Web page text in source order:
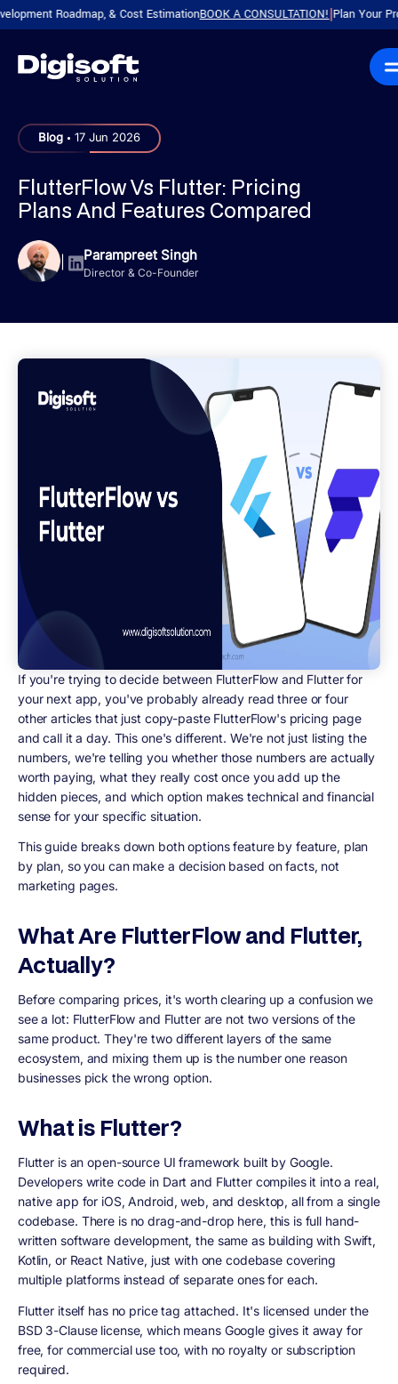
Roadmap, & Cost EstimationBOOK A CONSULTATION!|Plan Your Product
Blog . 17 Jun 2026
FlutterFlow Vs Flutter: Pricing
Plans And Features Compared
| Parampreet Singh
Director & Co-Founder
If you're trying to decide between FlutterFlow and Flutter for
your next app, you've probably already read three or four
other articles that just copy-paste FlutterFlow's pricing page
and call it a day. This one's different. We're not just listing the
numbers, we're telling you whether those numbers are actually
worth paying, what they really cost once you add up the
hidden pieces, and which option makes technical and financial
sense for your specific situation.
This guide breaks down both options feature by feature, plan
by plan, so you can make a decision based on facts, not
marketing pages.
What Are FlutterFlow and Flutter,
Actually?
Before comparing prices, it's worth clearing up a confusion we
see a lot: FlutterFlow and Flutter are not two versions of the
same product. They're two different layers of the same
ecosystem, and mixing them up is the number one reason
businesses pick the wrong option.
What is Flutter?
Flutter is an open-source UI framework built by Google.
Developers write code in Dart and Flutter compiles it into a real,
native app for iOS, Android, web, and desktop, all from a single
codebase. There is no drag-and-drop here, this is full hand-
written software development, the same as building with Swift,
Kotlin, or React Native, just with one codebase covering
multiple platforms instead of separate ones for each.
Flutter itself has no price tag attached. It's licensed under the
BSD 3-Clause license, which means Google gives it away for
free, for commercial use too, with no royalty or subscription
required.